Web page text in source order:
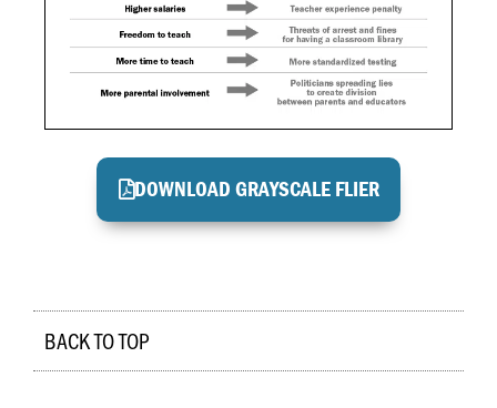
DOWNLOAD GRAYSCALE FLIER
BACK TO TOP